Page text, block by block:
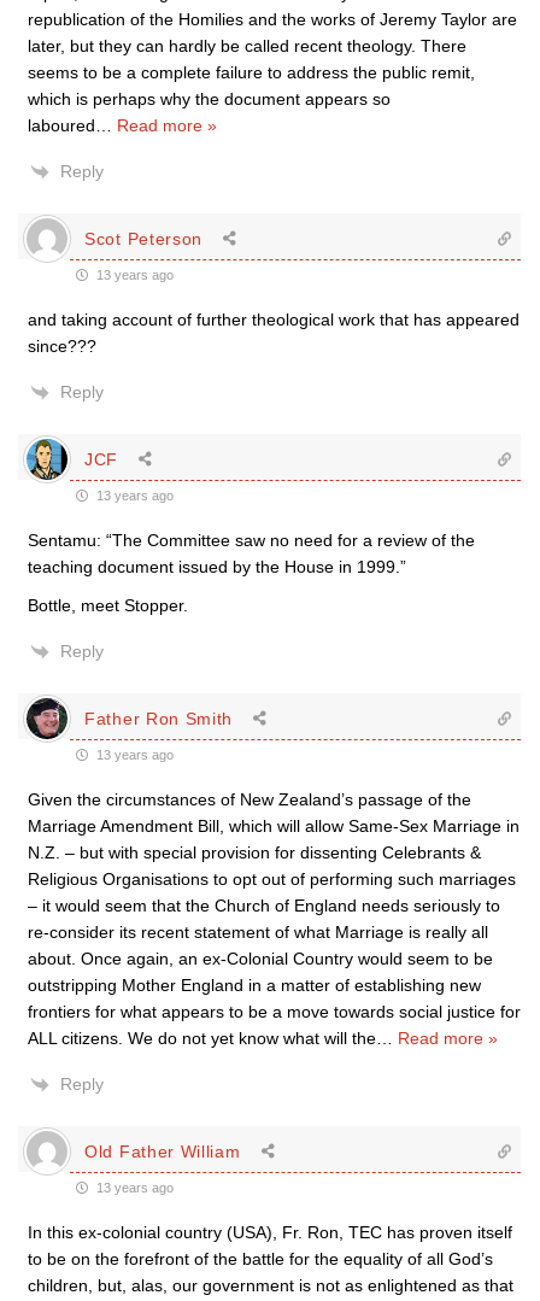
republication of the Homilies and the works of Jeremy Taylor are
later, but they can hardly be called recent theology. There
seems to be a complete failure to address the public remit,
which is perhaps why the document appears so
laboured
Read more »
Reply
Scot Peterson
13 years ago
and taking account of further theological work that has appeared
since???
Reply
JCF
13 years ago
Sentamu: “The Committee saw no need for a review of the
teaching document issued by the House in 1999.”
Bottle, meet Stopper.
Reply
Father Ron Smith
13 years ago
Given the circumstances of New Zealand’s passage of the
Marriage Amendment Bill, which will allow Same-Sex Marriage in
N.Z. – but with special provision for dissenting Celebrants &
Religious Organisations to opt out of performing such marriages
– it would seem that the Church of England needs seriously to
re-consider its recent statement of what Marriage is really all
about. Once again, an ex-Colonial Country would seem to be
outstripping Mother England in a matter of establishing new
frontiers for what appears to be a move towards social justice for
ALL citizens. We do not yet know what will the
Read more »
Reply
Old Father William
13 years ago
In this ex-colonial country (USA), Fr. Ron, TEC has proven itself
to be on the forefront of the battle for the equality of all God’s
children, but, alas, our government is not as enlightened as that